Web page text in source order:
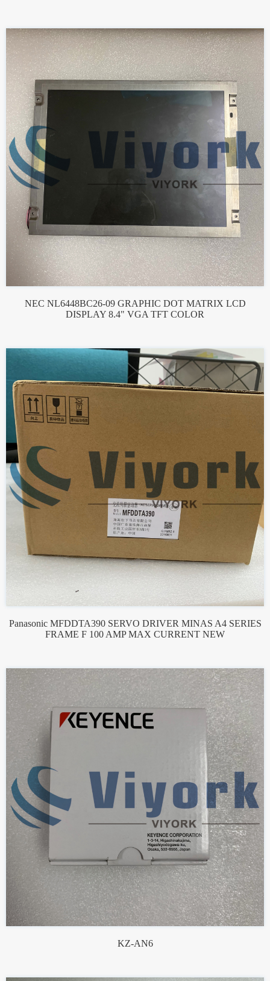
NEC NL6448BC26-09 GRAPHIC DOT MATRIX LCD
DISPLAY 8.4" VGA TFT COLOR
Panasonic MFDDTA390 SERVO DRIVER MINAS A4 SERIES
FRAME F 100 AMP MAX CURRENT NEW
KZ-AN6